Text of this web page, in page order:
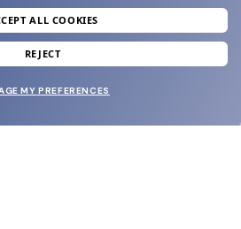
our newsletter
welcome reward.
ALL COOKIES
REJECT
MY PREFERENCES